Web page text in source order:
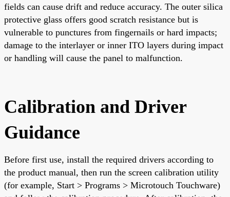
fields can cause drift and reduce accuracy. The outer silica
protective glass offers good scratch resistance but is
vulnerable to punctures from fingernails or hard impacts;
damage to the interlayer or inner ITO layers during impact
or handling will cause the panel to malfunction.
Calibration and Driver
Guidance
Before first use, install the required drivers according to
the product manual, then run the screen calibration utility
(for example, Start > Programs > Microtouch Touchware)